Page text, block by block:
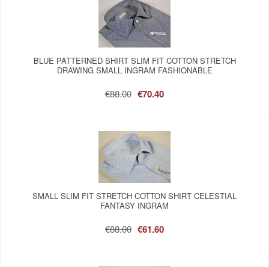
BLUE PATTERNED SHIRT SLIM FIT COTTON STRETCH
DRAWING SMALL INGRAM FASHIONABLE
€88.00 €70.40
SMALL SLIM FIT STRETCH COTTON SHIRT CELESTIAL
FANTASY INGRAM
€88.00 €61.60